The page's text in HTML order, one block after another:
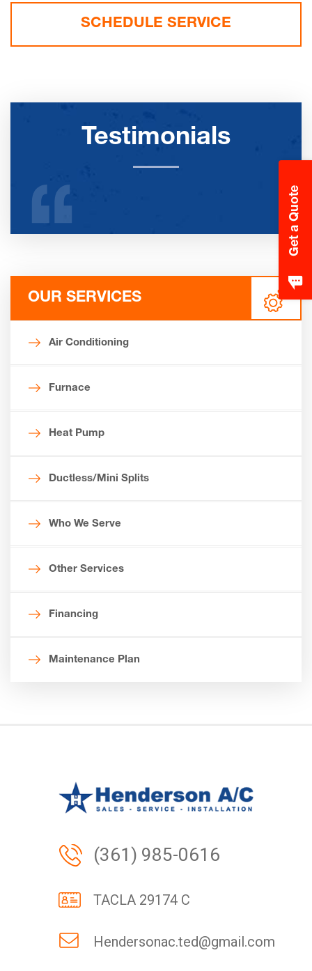
Get a Quote
SCHEDULE SERVICE
Testimonials
OUR SERVICES
Air Conditioning
Furnace
Heat Pump
Ductless/Mini Splits
Who We Serve
Other Services
Financing
Maintenance Plan
(361) 985-0616
TACLA 29174 C
Hendersonac.ted@gmail.com